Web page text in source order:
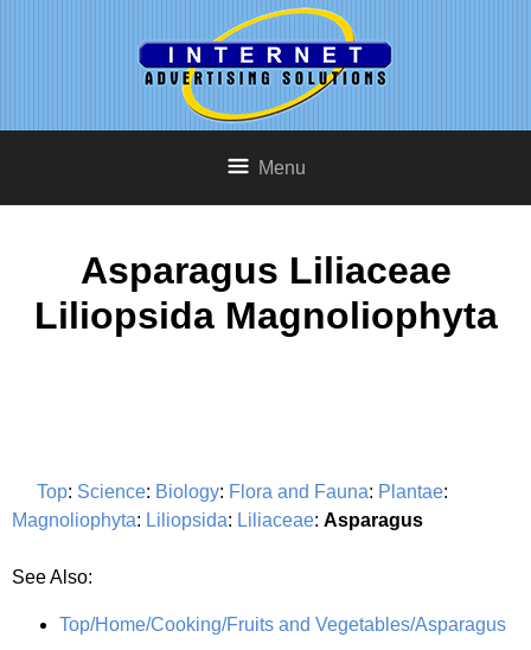
Menu
Asparagus Liliaceae
Liliopsida Magnoliophyta
Top: Science: Biology: Flora and Fauna: Plantae:
Magnoliophyta: Liliopsida: Liliaceae: Asparagus
See Also:
Top/Home/Cooking/Fruits and Vegetables/Asparagus